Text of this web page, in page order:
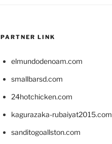
PARTNER LINK
elmundodenoam.com
smallbarsd.com
24hotchicken.com
kagurazaka-rubaiyat2015.com
sanditogoallston.com